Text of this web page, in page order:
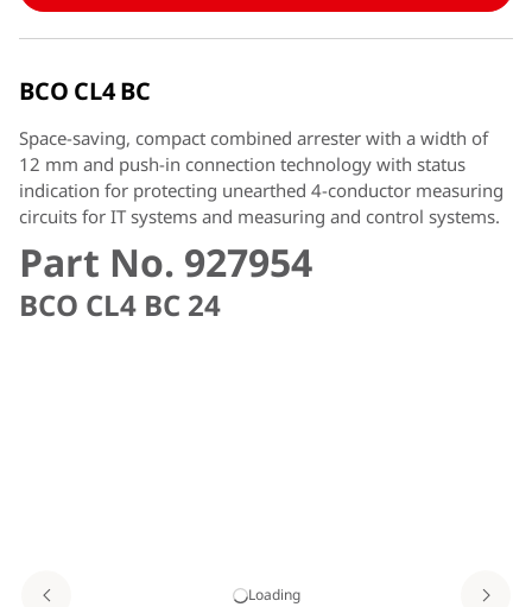
BCO CL4 BC
Space-saving, compact combined arrester with a width of
12 mm and push-in connection technology with status
indication for protecting unearthed 4-conductor measuring
circuits for IT systems and measuring and control systems.
Part No. 927954
BCO CL4 BC 24
Loading